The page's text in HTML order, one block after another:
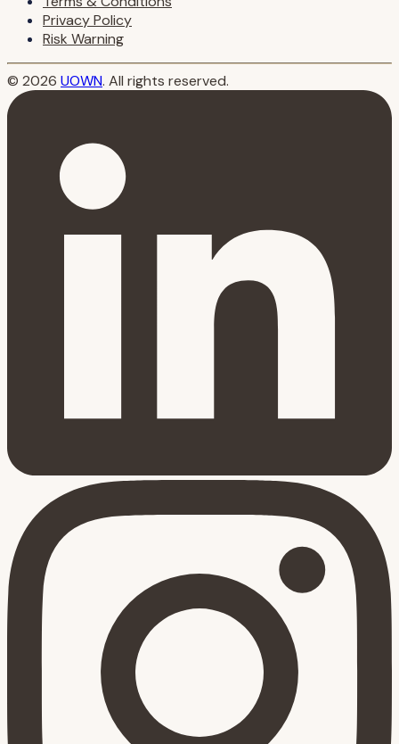
Privacy Policy
Risk Warning
© 2026 UOWN. All rights reserved.